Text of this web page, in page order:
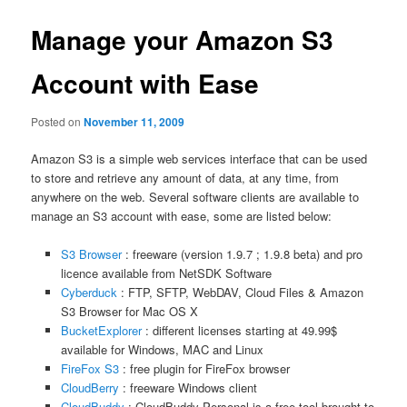
Manage your Amazon S3
Account with Ease
Posted onNovember 11, 2009
Amazon S3 is a simple web services interface that can be used
to store and retrieve any amount of data, at any time, from
anywhere on the web. Several software clients are available to
manage an S3 account with ease, some are listed below:
S3 Browser: freeware (version 1.9.7 ; 1.9.8 beta) and pro
licence available from NetSDK Software
Cyberduck: FTP, SFTP, WebDAV, Cloud Files & Amazon
S3 Browser for Mac OS X
BucketExplorer: different licenses starting at 49.99$
available for Windows, MAC and Linux
FireFox S3: free plugin for FireFox browser
CloudBerry : freeware Windows client